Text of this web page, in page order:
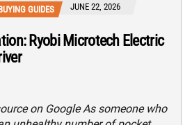
GUIDES JUNE 22, 2026
Ryobi Microtech Electric
on Google As someone who